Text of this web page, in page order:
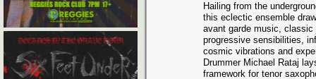
Hailing from the
this eclectic ensemble
avant garde music,
progressive sensibilities,
cosmic vibrations and
Drummer Michael Rataj
framework for tenor